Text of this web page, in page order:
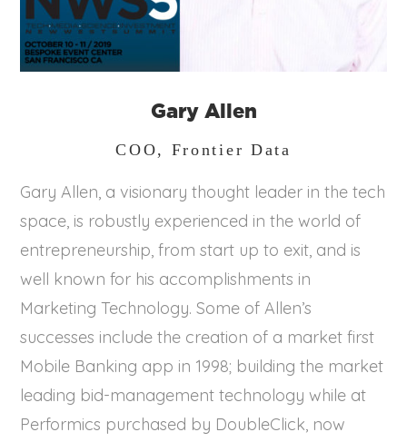
Gary Allen
COO, Frontier Data
Gary Allen, a visionary thought leader in the tech
space, is robustly experienced in the world of
entrepreneurship, from start up to exit, and is
well known for his accomplishments in
Marketing Technology. Some of Allen’s
successes include the creation of a market first
Mobile Banking app in 1998; building the market
leading bid-management technology while at
Performics purchased by DoubleClick, now